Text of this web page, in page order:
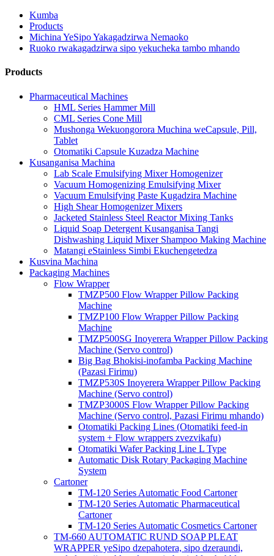
Kumba
Products
Michina YeSipo Yakagadzirwa Nemaoko
Ruoko rwakagadzirwa sipo yekucheka tambo mhando
Products
Pharmaceutical Machines
HML Series Hammer Mill
CML Series Cone Mill
Mushonga Wekuongorora Muchina weCapsule, Pill,
Tablet
Otomatiki Capsule Kuzadza Machine
Kusanganisa Machina
Lab Scale Emulsifying Mixer Homogenizer
Vacuum Homogenizing Emulsifying Mixer
Vacuum Emulsifying Paste Kugadzira Machine
High Shear Homogenizer Mixers
Jacketed Stainless Steel Reactor Mixing Tanks
Liquid Soap Detergent Kusanganisa Tangi
Dishwashing Liquid Mixer Shampoo Making Machine
Matangi eStainless Simbi Ekuchengetedza
Kusvina Machina
Packaging Machines
Flow Wrapper
TMZP500 Flow Wrapper Pillow Packing
Machine
TMZP100 Flow Wrapper Pillow Packing
Machine
TMZP500SG Inoyerera Wrapper Pillow Packing
Machine (Servo control)
Big Bag Bhokisi-inofamba Packing Machine
(Pazasi Firimu)
TMZP530S Inoyerera Wrapper Pillow Packing
Machine (Servo control)
TMZP3000S Flow Wrapper Pillow Packing
Machine (Servo control, Pazasi Firimu mhando)
Otomatiki Packing Lines (Otomatiki feed-in
system + Flow wrappers zvezvikafu)
Otomatiki Wafer Packing Line L Type
Automatic Disk Rotary Packaging Machine
System
Cartoner
TM-120 Series Automatic Food Cartoner
TM-120 Series Automatic Pharmaceutical
Cartoner
TM-120 Series Automatic Cosmetics Cartoner
TM-660 AUTOMATIC RUND SOAP PLEAT
WRAPPER yeSipo dzepahotera, sipo dzeraundi,